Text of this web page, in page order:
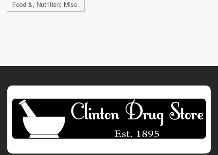
Food &, Nutrition: Misc.